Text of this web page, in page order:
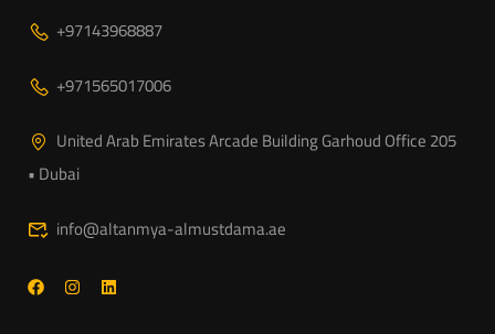
+97143968887
+971565017006
United Arab Emirates Arcade Building Garhoud Office 205
• Dubai
info@altanmya-almustdama.ae